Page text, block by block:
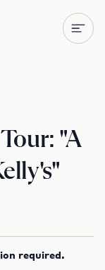
"A
required.